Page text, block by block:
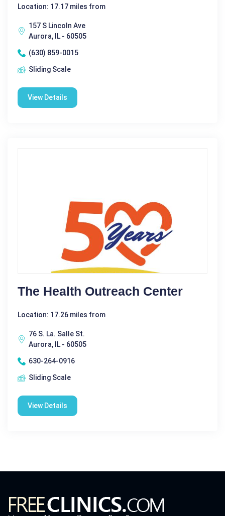
Location: 17.17 miles from
157 S Lincoln Ave
Aurora, IL - 60505
(630) 859-0015
Sliding Scale
View Details
The Health Outreach Center
Location: 17.26 miles from
76 S. La. Salle St.
Aurora, IL - 60505
630-264-0916
Sliding Scale
View Details